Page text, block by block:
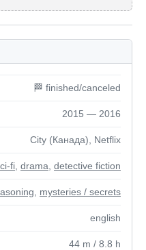
🏁 finished/canceled
2015 — 2016
City (Канада), Netflix
fi drama detective fiction
mysteries / secrets
english
44 m / 8.8 h